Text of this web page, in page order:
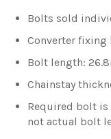
Bolts sold
Converter fixing
Bolt length:
Chainstay
Required bolt is
not actual bolt